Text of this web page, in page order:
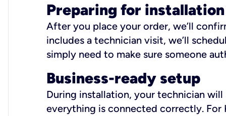
Preparing for installation
After you place your order, we’ll
includes a technician visit, we’ll
simply need to make sure someone
Business-ready setup
During installation, your technician
everything is connected correctly. For